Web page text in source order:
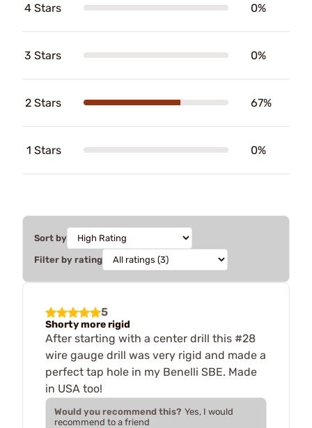
4 Stars 0%
3 Stars 0%
2 Stars 67%
1 Stars 0%
Sort by
Filter by rating
5
Shorty more rigid
After starting with a center drill this #28
wire gauge drill was very rigid and made a
perfect tap hole in my Benelli SBE. Made
in USA too!
Would you recommend this? Yes, I would
recommend to a friend